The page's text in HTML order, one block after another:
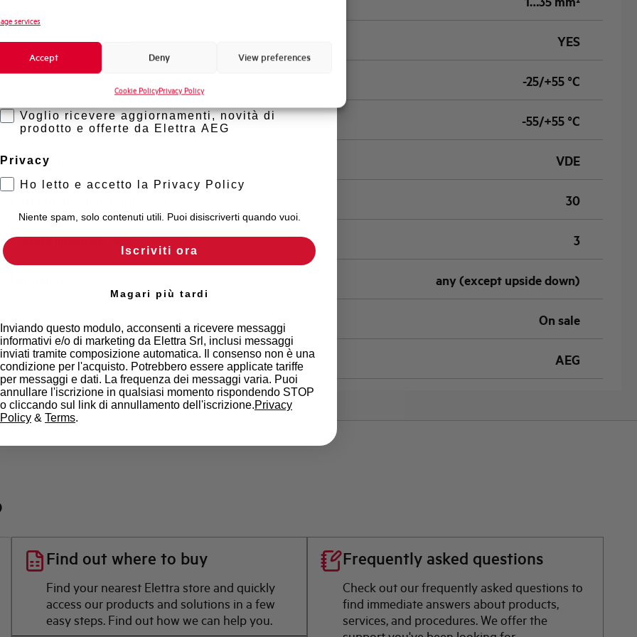
services
Accept Deny View preferences
Cookie PolicyPrivacy Policy
Isolator application according to EN 60947-2 YES
-25/+55 °C
Storage temperature -55/+55 °C
Approvals VDE
30
Current limitation class 3
any (except upside down)
State On sale
Brand AEG
Find out where to buy
Find your nearest Elettra store and quickly
access our products and solutions in a few
easy steps. Find out how we can help you.
Frequently asked questions
Check out our frequently asked questions to
find immediate answers about products,
services, and procedures. We offer the
Novità di prodotto
Promozioni e offerte
Formazione tecnica
Voglio ricevere aggiornamenti, novità di
prodotto e offerte da Elettra AEG
Privacy
Ho letto e accetto la Privacy Policy
Niente spam, solo contenuti utili. Puoi disiscriverti quando vuoi.
Iscriviti ora
Magari più tardi
Inviando questo modulo, acconsenti a ricevere messaggi
informativi e/o di marketing da Elettra Srl, inclusi messaggi
inviati tramite composizione automatica. Il consenso non è una
condizione per l'acquisto. Potrebbero essere applicate tariffe
per messaggi e dati. La frequenza dei messaggi varia. Puoi
annullare l'iscrizione in qualsiasi momento rispondendo STOP
o cliccando sul link di annullamento dell'iscrizione.Privacy
Policy & Terms.